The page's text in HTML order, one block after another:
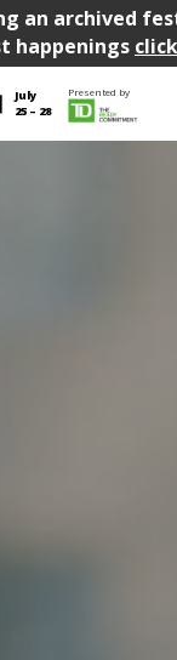
an archived
happenings
July
25 – 28
Presented by